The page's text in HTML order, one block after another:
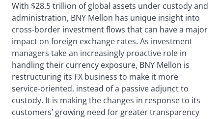
With $28.5 trillion of global assets under custody and
administration, BNY Mellon has unique insight into
cross-border investment flows that can have a major
impact on foreign exchange rates. As investment
managers take an increasingly proactive role in
handling their currency exposure, BNY Mellon is
restructuring its FX business to make it more
service-oriented, instead of a passive adjunct to
custody. It is making the changes in response to its
customers’ growing need for greater transparency